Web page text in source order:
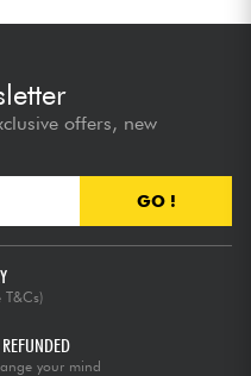
offers, new
GO !
T&Cs)
your mind